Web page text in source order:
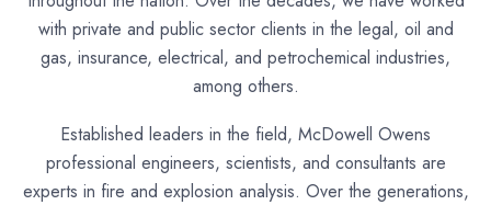
with private and public sector clients in the legal, oil and
gas, insurance, electrical, and petrochemical industries,
among others.
Established leaders in the field, McDowell Owens
professional engineers, scientists, and consultants are
experts in fire and explosion analysis. Over the generations,